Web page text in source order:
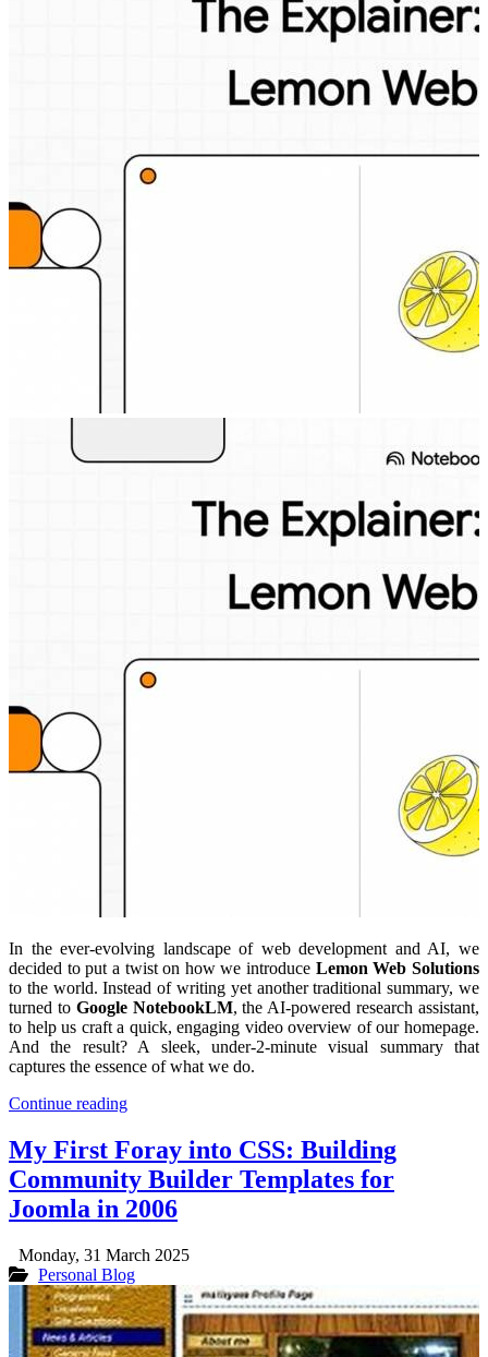
In the ever-evolving landscape of web development and AI, we
decided to put a twist on how we introduce Lemon Web Solutions
to the world. Instead of writing yet another traditional summary, we
turned to Google NotebookLM, the AI-powered research assistant,
to help us craft a quick, engaging video overview of our homepage.
And the result? A sleek, under-2-minute visual summary that
captures the essence of what we do.
Continue reading
My First Foray into CSS: Building
Community Builder Templates for
Joomla in 2006
Monday, 31 March 2025
Personal Blog